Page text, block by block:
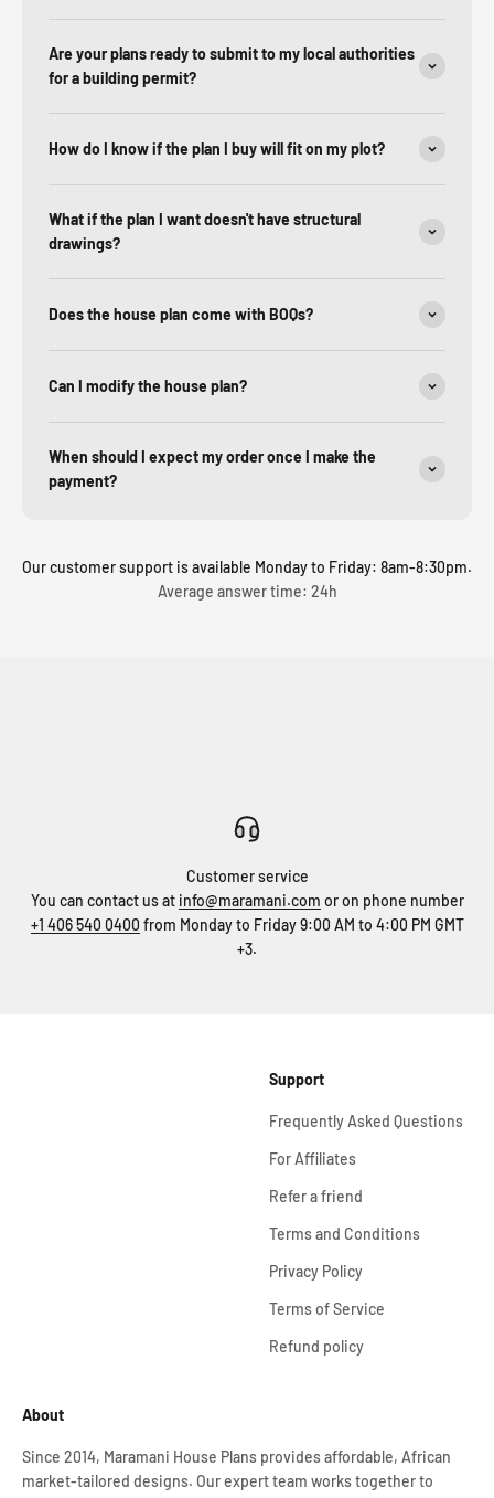
Are your plans ready to submit to my local authorities
for a building permit?
How do I know if the plan I buy will fit on my plot?
What if the plan I want doesn't have structural
drawings?
Does the house plan come with BOQs?
Can I modify the house plan?
When should I expect my order once I make the
payment?
Our customer support is available Monday to Friday: 8am-8:30pm.
Average answer time: 24h
Customer service
You can contact us at info@maramani.com or on phone number
+1 406 540 0400 from Monday to Friday 9:00 AM to 4:00 PM GMT
+3.
Support
Frequently Asked Questions
For Affiliates
Refer a friend
Terms and Conditions
Privacy Policy
Terms of Service
Refund policy
About
Since 2014, Maramani House Plans provides affordable, African
market-tailored designs. Our expert team works together to